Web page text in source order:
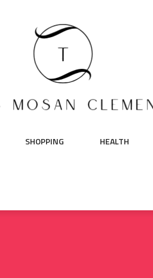
SHOPPING HEALTH